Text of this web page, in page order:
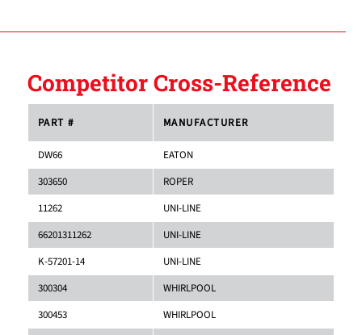
Competitor Cross-Reference
PART # MANUFACTURER
DW66
EATON
303650
ROPER
11262
UNI-LINE
66201311262
UNI-LINE
K-57201-14
UNI-LINE
300304
WHIRLPOOL
300453
WHIRLPOOL